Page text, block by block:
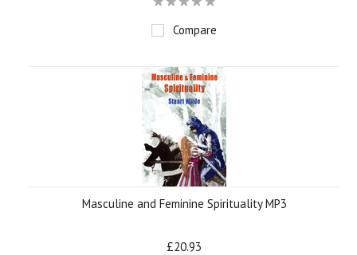
Compare
Masculine and Feminine Spirituality MP3
£20.93